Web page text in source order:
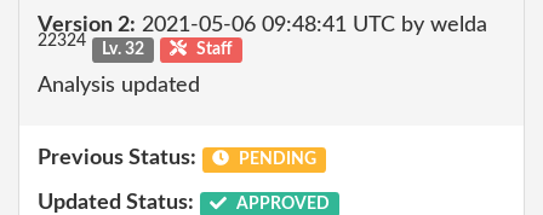
Version 2: 2021-05-06 09:48:41 UTC by welda
22324 Lv. 32 Staff
Analysis updated
Previous Status: PENDING
Updated Status: APPROVED